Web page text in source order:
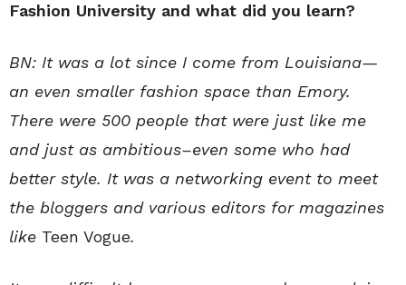
Fashion University and what did you learn?
BN: It was a lot since I come from Louisiana—
an even smaller fashion space than Emory.
There were 500 people that were just like me
and just as ambitious–even some who had
better style. It was a networking event to meet
the bloggers and various editors for magazines
like Teen Vogue.